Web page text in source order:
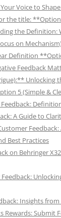
Voice to
the title: **Option
the Definition:
on
Definition
Feedback
Unlocking
5 (Simple &
A Guide to
Feedback:
Best Practices
on Behringer
Insights from
Rewards: Submit